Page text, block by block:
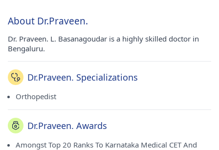
About Dr.Praveen.
Dr. Praveen. L. Basanagoudar is a highly skilled doctor in
Bengaluru.
Dr.Praveen. Specializations
Orthopedist
Dr.Praveen. Awards
Amongst Top 20 Ranks To Karnataka Medical CET And